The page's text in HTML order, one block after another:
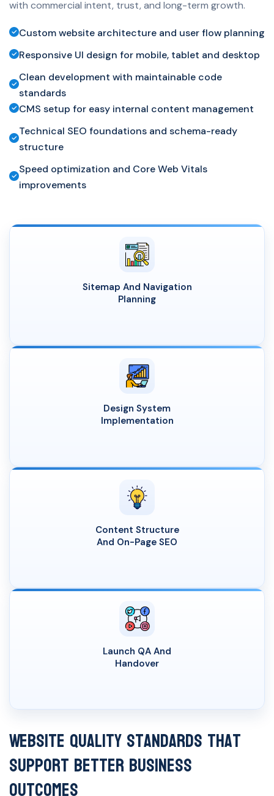
with commercial intent, trust, and long-term growth.
Custom website architecture and user flow planning
Responsive UI design for mobile, tablet and desktop
Clean development with maintainable code
standards
CMS setup for easy internal content management
Technical SEO foundations and schema-ready
structure
Speed optimization and Core Web Vitals
improvements
Sitemap And Navigation
Planning
Design System
Implementation
Content Structure
And On-Page SEO
Launch QA And
Handover
Website Quality Standards That
Support Better Business